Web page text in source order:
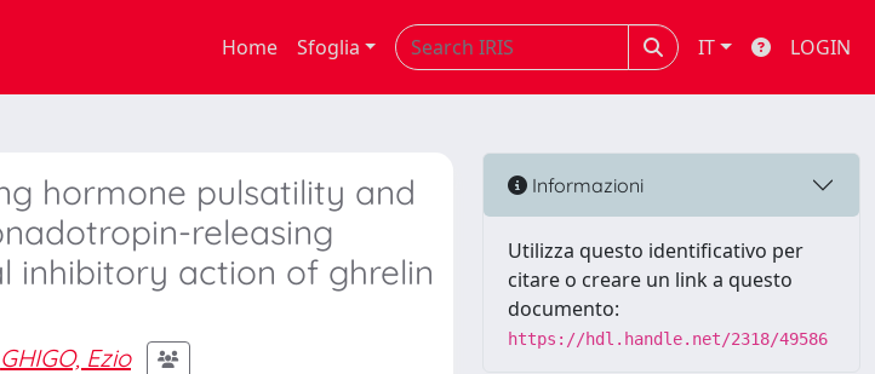
Home Sfoglia IT LOGIN
hormone pulsatility and
releasing
inhibitory action of ghrelin
GHIGO, Ezio
Informazioni
Utilizza questo identificativo per
citare o creare un link a questo
documento:
https://hdl.handle.net/2318/49586